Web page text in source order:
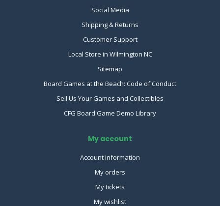
Social Media
Shipping & Returns
Customer Support
Local Store in Wilmington NC
Sitemap
Board Games at the Beach: Code of Conduct
Sell Us Your Games and Collectibles
CFG Board Game Demo Library
My account
Account information
My orders
My tickets
My wishlist